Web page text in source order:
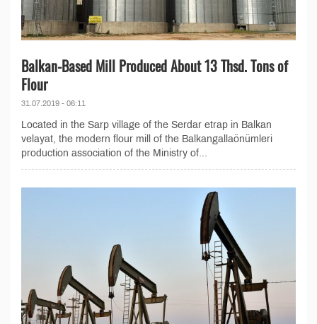
Balkan-Based Mill Produced About 13 Thsd. Tons of
Flour
31.07.2019 - 06:11
Located in the Sarp village of the Serdar etrap in Balkan
velayat, the modern flour mill of the Balkangallaönümleri
production association of the Ministry of...